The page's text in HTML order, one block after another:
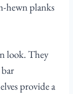
hewn planks
look. They
provide a